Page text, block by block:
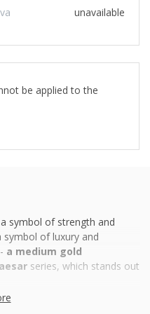
unavailable
be applied to the
symbol of strength and
of luxury and
a medium gold
series, which stands out
heraldic beast with the